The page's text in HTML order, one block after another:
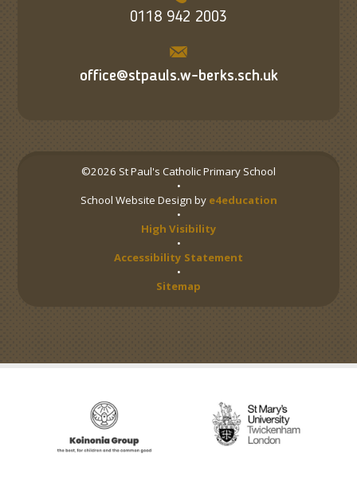
0118 942 2003
office@stpauls.w-berks.sch.uk
©2026 St Paul's Catholic Primary School
•
School Website Design by e4education
•
High Visibility
•
Accessibility Statement
•
Sitemap